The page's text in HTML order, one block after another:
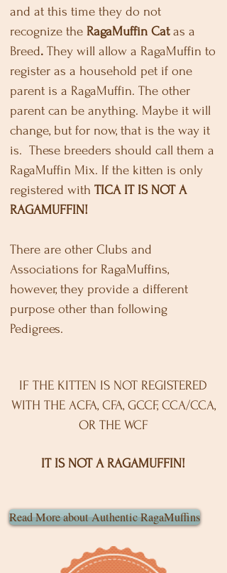
and at this time they do not
recognize the RagaMuffin Catas a
Breed. They will allow a RagaMuffin to
register as a household pet if one
parent is a RagaMuffin. The other
parent can be anything. Maybe it will
change, but for now, that is the way it
is. These breeders should call them a
RagaMuffin Mix. If the kitten is only
registered with TICA IT IS NOT A
RAGAMUFFIN!
There are other Clubs and
Associations for RagaMuffins,
however, they provide a different
purpose other than following
Pedigrees.
IF THE KITTEN IS NOT REGISTERED
WITH THE ACFA, CFA, GCCF, CCA/CCA,
OR THE WCF
IT IS NOT A RAGAMUFFIN!
Read More about Authentic RagaMuffins